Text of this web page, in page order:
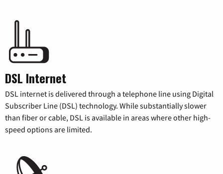
DSL Internet
DSL internet is delivered through a telephone line using Digital
Subscriber Line (DSL) technology. While substantially slower
than fiber or cable, DSL is available in areas where other high-
speed options are limited.